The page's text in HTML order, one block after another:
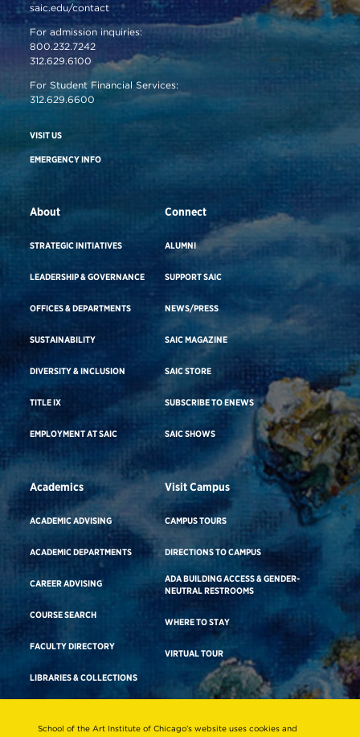
saic.edu/contact
For admission inquiries:
800.232.7242
312.629.6100
For Student Financial Services:
312.629.6600
VISIT US
EMERGENCY INFO
About
STRATEGIC INITIATIVES
LEADERSHIP & GOVERNANCE
OFFICES & DEPARTMENTS
SUSTAINABILITY
DIVERSITY & INCLUSION
TITLE IX
EMPLOYMENT AT SAIC
Connect
ALUMNI
SUPPORT SAIC
NEWS/PRESS
SAIC MAGAZINE
SAIC STORE
SUBSCRIBE TO ENEWS
SAIC SHOWS
Academics
ACADEMIC ADVISING
ACADEMIC DEPARTMENTS
CAREER ADVISING
COURSE SEARCH
FACULTY DIRECTORY
LIBRARIES & COLLECTIONS
Visit Campus
CAMPUS TOURS
DIRECTIONS TO CAMPUS
ADA BUILDING ACCESS & GENDER-
NEUTRAL RESTROOMS
WHERE TO STAY
VIRTUAL TOUR
Consumer Information
School of the Art Institute of Chicago’s website uses cookies and